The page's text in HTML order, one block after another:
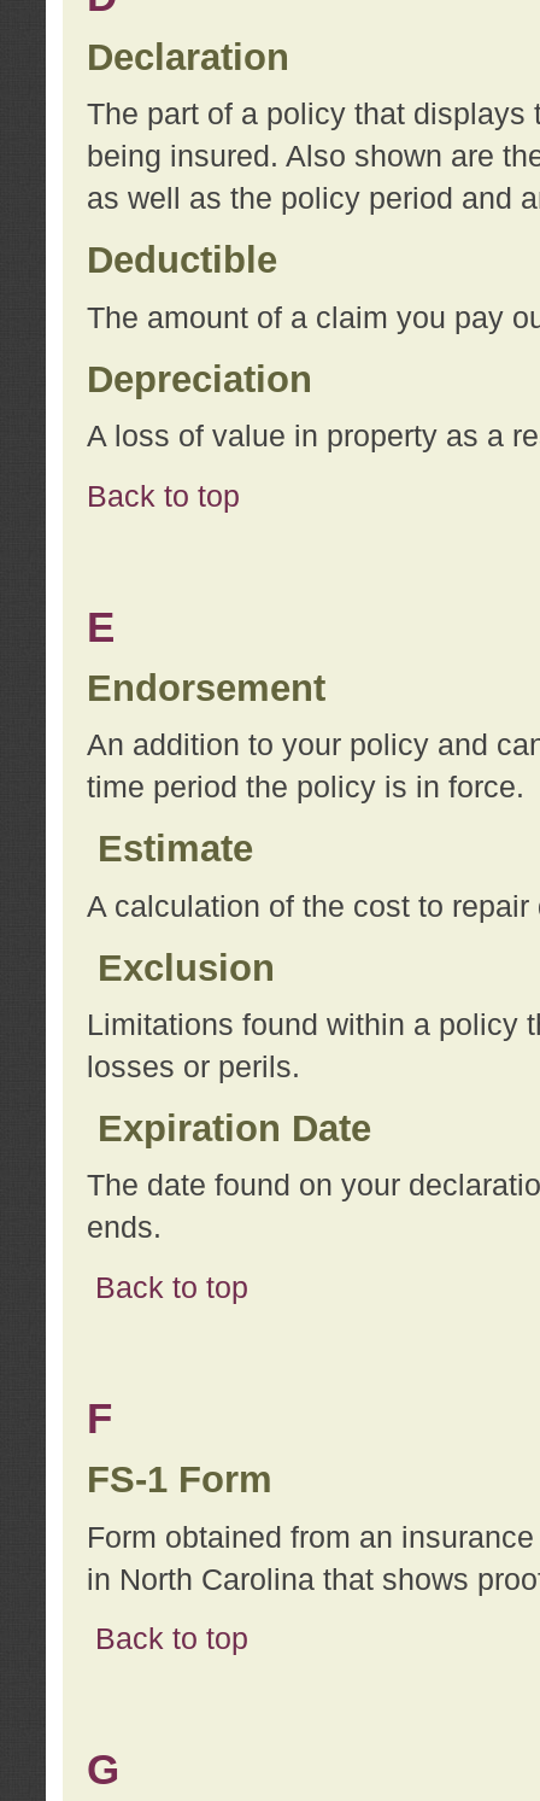
Declaration
The part of a policy that displays
being insured. Also shown are
as well as the policy period and
Deductible
The amount of a claim you pay
Depreciation
A loss of value in property as a
Back to top
E
Endorsement
An addition to your policy and
time period the policy is in force.
Estimate
A calculation of the cost to repair
Exclusion
Limitations found within a policy
losses or perils.
Expiration Date
The date found on your
ends.
Back to top
F
FS-1 Form
Form obtained from an
in North Carolina that shows
Back to top
G